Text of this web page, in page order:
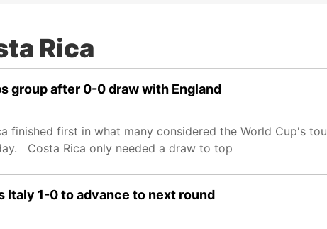
Rica
group after 0-0 draw with England
finished first in what many considered the World Cup's
Costa Rica only needed a draw to top
Italy 1-0 to advance to next round